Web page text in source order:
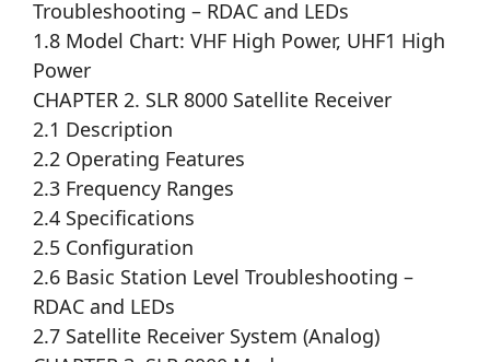
Troubleshooting – RDAC and LEDs
1.8 Model Chart: VHF High Power, UHF1 High
Power
CHAPTER 2. SLR 8000 Satellite Receiver
2.1 Description
2.2 Operating Features
2.3 Frequency Ranges
2.4 Specifications
2.5 Configuration
2.6 Basic Station Level Troubleshooting –
RDAC and LEDs
2.7 Satellite Receiver System (Analog)